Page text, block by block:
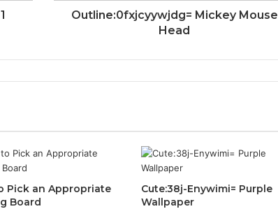
Outline:0fxjcyywjdg= Mickey Mouse
Head
Pick an Appropriate
Board
Cute:38j-Enywimi= Purple
Wallpaper